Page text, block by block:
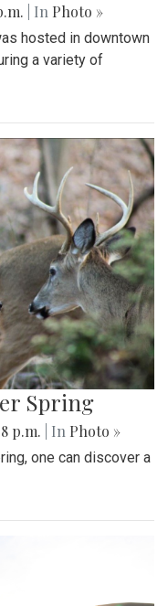
| In Photo »
hosted in downtown
a variety of
Spring
p.m. | In Photo »
one can discover a